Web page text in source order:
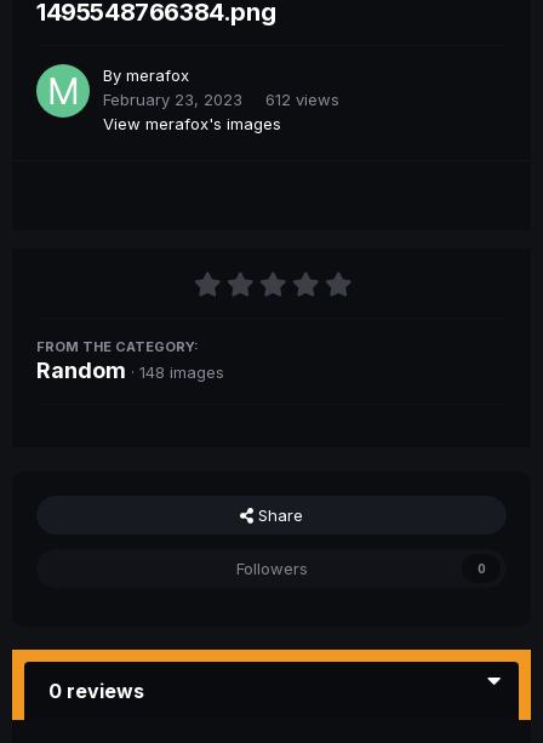
1495548766384.png
By merafox
February 23, 2023
612 views
View merafox's images
FROM THE CATEGORY:
Random · 148 images
Share
Followers 0
0 reviews